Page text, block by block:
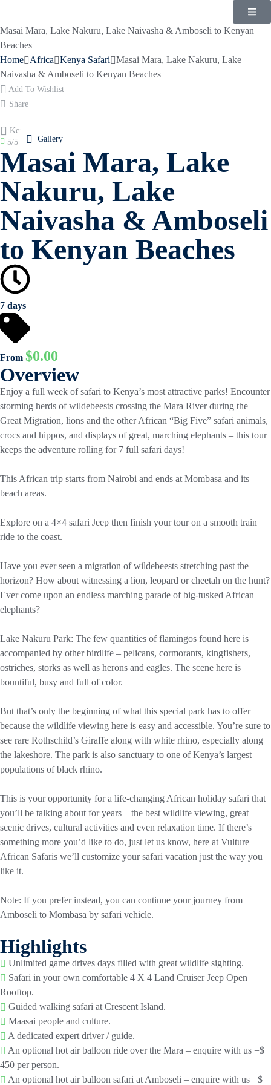
Masai Mara, Lake Nakuru, Lake Naivasha & Amboseli to Kenyan
Beaches
Home
Africa Kenya Safari
Masai Mara, Lake Nakuru, Lake
Naivasha & Amboseli to Kenyan Beaches
Add To Wishlist
Share
Gallery
Kenya
5/5
1 reviews)
Masai Mara, Lake
Nakuru, Lake
Naivasha & Amboseli
to Kenyan Beaches
7 days
From $0.00
Overview
Enjoy a full week of safari to Kenya’s most attractive parks! Encounter
storming herds of wildebeests crossing the Mara River during the
Great Migration, lions and the other African “Big Five” safari animals,
crocs and hippos, and displays of great, marching elephants – this tour
keeps the adventure rolling for 7 full safari days!
This African trip starts from Nairobi and ends at Mombasa and its
beach areas.
Explore on a 4×4 safari Jeep then finish your tour on a smooth train
ride to the coast.
Have you ever seen a migration of wildebeests stretching past the
horizon? How about witnessing a lion, leopard or cheetah on the hunt?
Ever come upon an endless marching parade of big-tusked African
elephants?
Lake Nakuru Park: The few quantities of flamingos found here is
accompanied by other birdlife – pelicans, cormorants, kingfishers,
ostriches, storks as well as herons and eagles. The scene here is
bountiful, busy and full of color.
But that’s only the beginning of what this special park has to offer
because the wildlife viewing here is easy and accessible. You’re sure to
see rare Rothschild’s Giraffe along with white rhino, especially along
the lakeshore. The park is also sanctuary to one of Kenya’s largest
populations of black rhino.
This is your opportunity for a life-changing African holiday safari that
you’ll be talking about for years – the best wildlife viewing, great
scenic drives, cultural activities and even relaxation time. If there’s
something more you’d like to do, just let us know, here at Vulture
African Safaris we’ll customize your safari vacation just the way you
like it.
Note: If you prefer instead, you can continue your journey from
Amboseli to Mombasa by safari vehicle.
Highlights
Unlimited game drives days filled with great wildlife sighting.
Safari in your own comfortable 4 X 4 Land Cruiser Jeep Open
Rooftop.
Guided walking safari at Crescent Island.
Maasai people and culture.
A dedicated expert driver / guide.
An optional hot air balloon ride over the Mara – enquire with us =$
450 per person.
An optional hot air balloon safari at Amboseli – enquire with us =$